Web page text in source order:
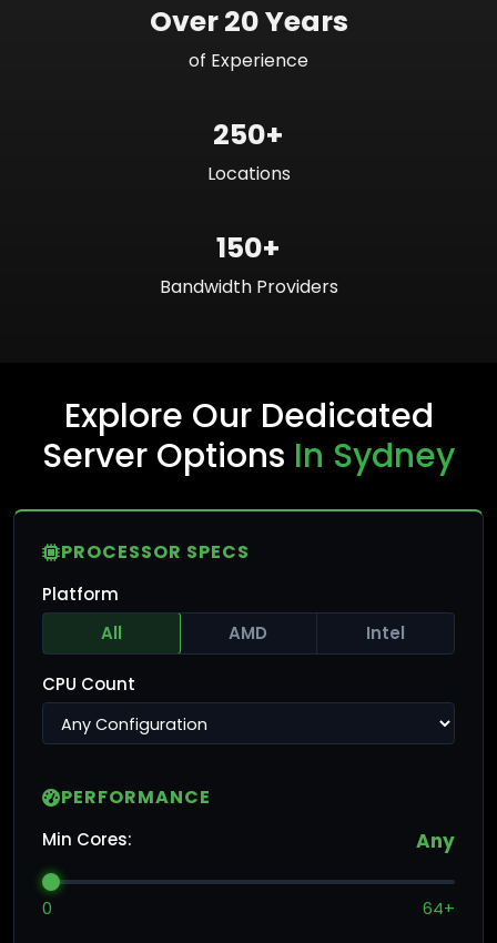
Over 20 Years
of Experience
250+
Locations
150+
Bandwidth Providers
Explore Our Dedicated
Server Options In Sydney
PROCESSOR SPECS
Platform
All
AMD Intel
CPU Count
PERFORMANCE
Min Cores: Any
0 64+